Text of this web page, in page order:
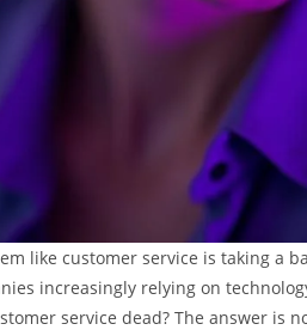
like customer service is taking a
increasingly relying on
service dead? The answer is